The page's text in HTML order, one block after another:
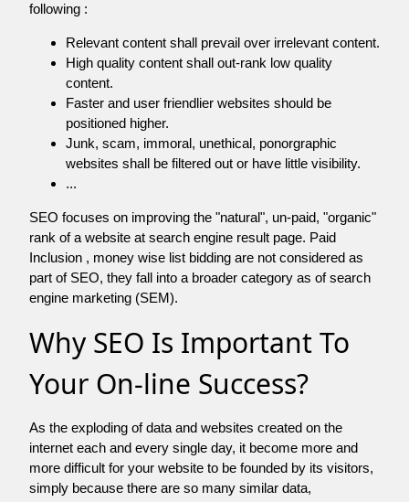
following :
Relevant content shall prevail over irrelevant content.
High quality content shall out-rank low quality
content.
Faster and user friendlier websites should be
positioned higher.
Junk, scam, immoral, unethical, ponorgraphic
websites shall be filtered out or have little visibility.
...
SEO focuses on improving the "natural", un-paid, "organic"
rank of a website at search engine result page. Paid
Inclusion , money wise list bidding are not considered as
part of SEO, they fall into a broader category as of search
engine marketing (SEM).
Why SEO Is Important To
Your On-line Success?
As the exploding of data and websites created on the
internet each and every single day, it become more and
more difficult for your website to be founded by its visitors,
simply because there are so many similar data,